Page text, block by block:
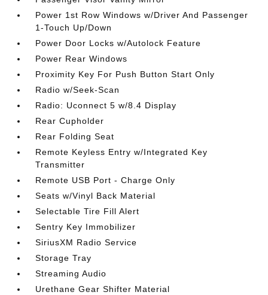
Power 1st Row Windows w/Driver And Passenger
1-Touch Up/Down
Power Door Locks w/Autolock Feature
Power Rear Windows
Proximity Key For Push Button Start Only
Radio w/Seek-Scan
Radio: Uconnect 5 w/8.4 Display
Rear Cupholder
Rear Folding Seat
Remote Keyless Entry w/Integrated Key
Transmitter
Remote USB Port - Charge Only
Seats w/Vinyl Back Material
Selectable Tire Fill Alert
Sentry Key Immobilizer
SiriusXM Radio Service
Storage Tray
Streaming Audio
Urethane Gear Shifter Material